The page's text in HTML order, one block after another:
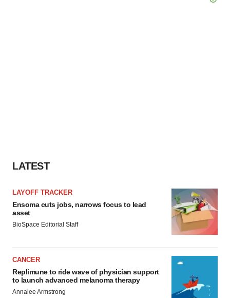
LATEST
LAYOFF TRACKER
Ensoma cuts jobs, narrows focus to lead
asset
BioSpace Editorial Staff
CANCER
Replimune to ride wave of physician support
to launch advanced melanoma therapy
Annalee Armstrong